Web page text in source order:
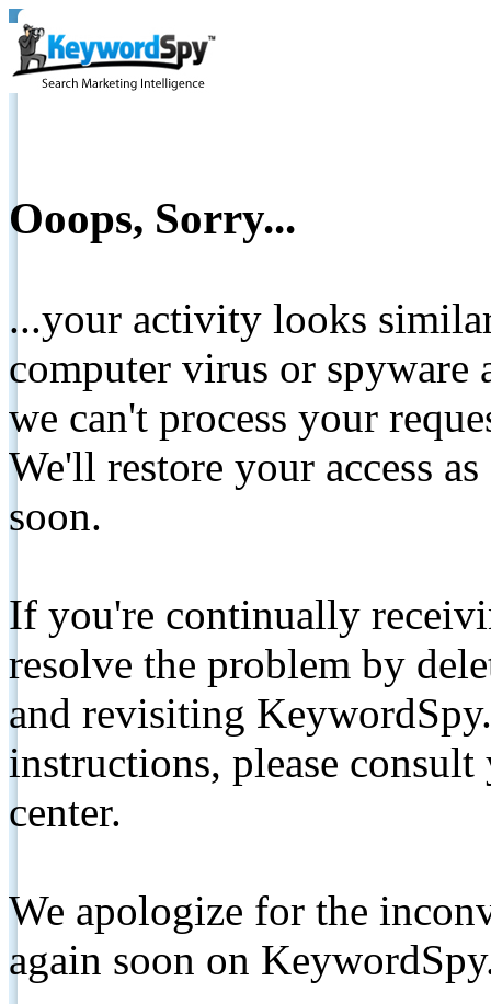
Ooops, Sorry...
...your activity looks
computer virus or spyware
we can't process your
We'll restore your access
soon.
If you're continually
resolve the problem by
and revisiting
instructions, please
center.
We apologize for the
again soon on